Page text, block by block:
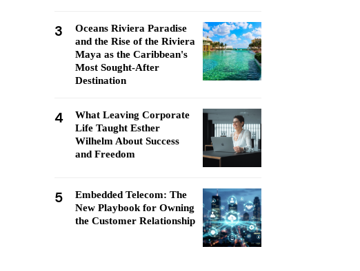
3
Oceans Riviera Paradise
and the Rise of the Riviera
Maya as the Caribbean's
Most Sought-After
Destination
4
What Leaving Corporate
Life Taught Esther
Wilhelm About Success
and Freedom
5
Embedded Telecom: The
New Playbook for Owning
the Customer Relationship